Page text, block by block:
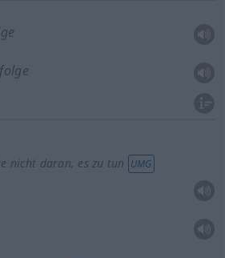
nicht daran, es zu tun UMG